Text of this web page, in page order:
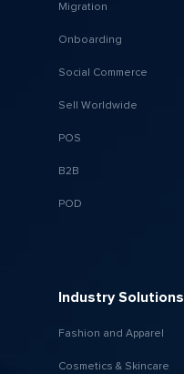
Migration
Onboarding
Social Commerce
Sell Worldwide
POS
B2B
POD
Industry Solutions
Fashion and Apparel
Cosmetics & Skincare